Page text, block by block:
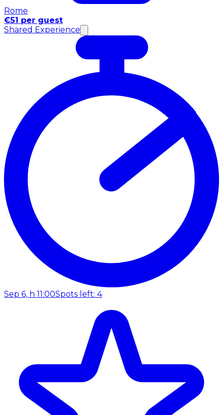
Rome
€51 per guest
Shared Experience
Sep 6, h 11:00Spots left: 4